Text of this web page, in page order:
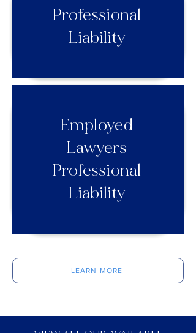
Professional
Liability
Employed
Lawyers
Professional
Liability
LEARN MORE